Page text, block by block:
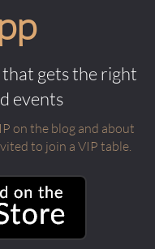
gets the right
events
on the blog and about
to join a VIP table.